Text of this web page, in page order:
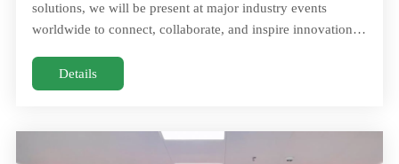
solutions, we will be present at major industry events
worldwide to connect, collaborate, and inspire innovation.
health‑forward sweetening solutions, we will be present at
major industry events worldwide to connect, collaborate,
Details